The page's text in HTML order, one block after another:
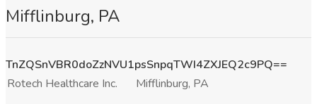
Mifflinburg, PA
TnZQSnVBR0doZzNVU1psSnpqTWI4ZXJEQ2c9PQ==
Rotech Healthcare Inc.
Mifflinburg, PA